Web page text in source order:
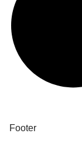
Footer